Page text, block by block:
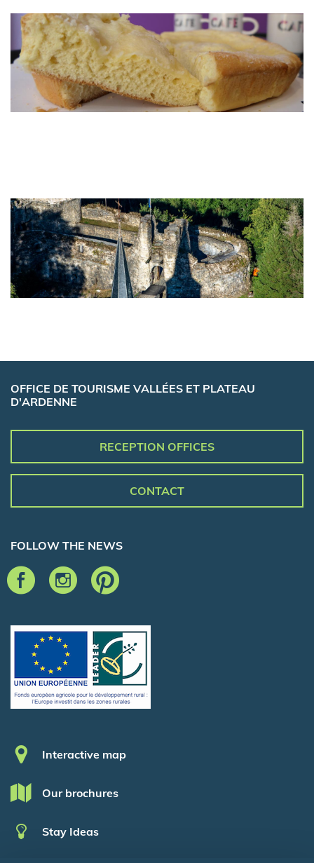
OFFICE DE TOURISME VALLÉES ET PLATEAU
D'ARDENNE
RECEPTION OFFICES
CONTACT
FOLLOW THE NEWS
Pied de page
Interactive map
Our brochures
Stay Ideas